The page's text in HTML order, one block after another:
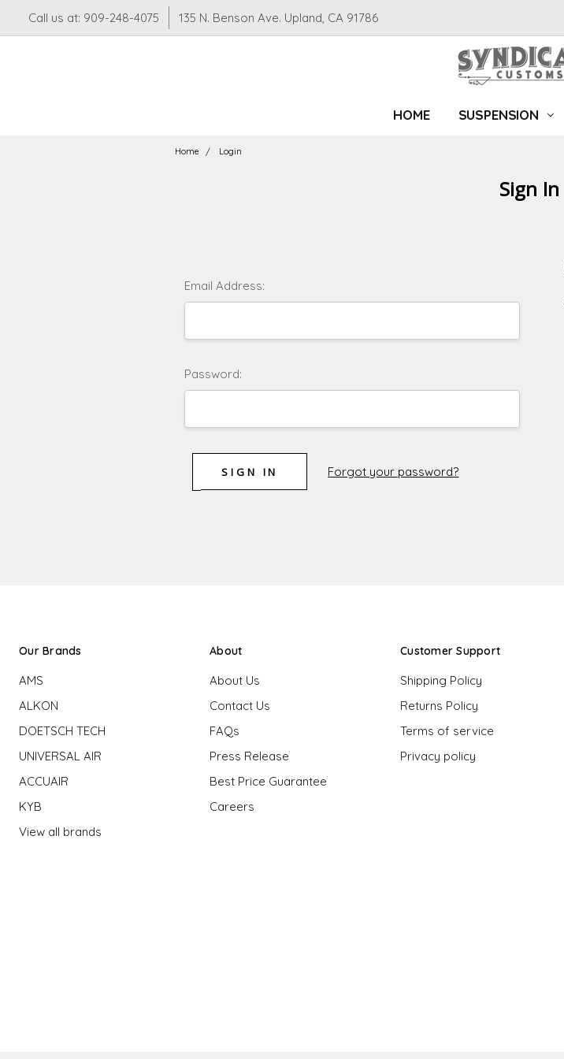
Call us at: 909-248-4075 135 N. Benson Ave. Upland, CA 91786
HOME SUSPENSION
Home Login
Sign In
Email Address:
Password:
Forgot your password?
Our Brands
AMS
ALKON
DOETSCH TECH
UNIVERSAL AIR
ACCUAIR
KYB
View all brands
About
About Us
Contact Us
FAQs
Press Release
Best Price Guarantee
Careers
Customer Support
Shipping Policy
Returns Policy
Terms of service
Privacy policy